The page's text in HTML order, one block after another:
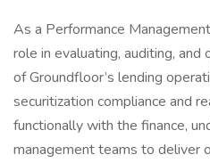
As a Performance
role in evaluating, auditing,
of Groundfloor’s lending
securitization compliance and
functionally with the finance,
management teams to deliver